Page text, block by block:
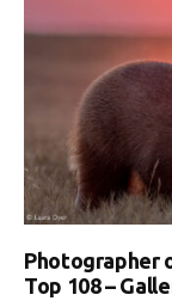
Photographer
Top 108 –